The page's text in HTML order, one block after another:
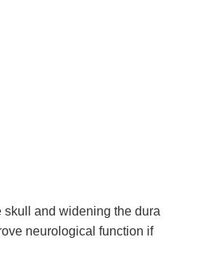
and widening the dura
neurological function if